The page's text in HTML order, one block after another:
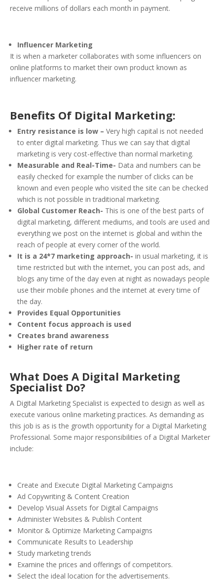
receive millions of dollars each month in payment.
Influencer Marketing
It is when a marketer collaborates with some influencers on
online platforms to market their own product known as
influencer marketing.
Benefits Of Digital Marketing:
Entry resistance is low – Very high capital is not needed
to enter digital marketing. Thus we can say that digital
marketing is very cost-effective than normal marketing.
Measurable and Real-Time- Data and numbers can be
easily checked for example the number of clicks can be
known and even people who visited the site can be checked
which is not possible in traditional marketing.
Global Customer Reach- This is one of the best parts of
digital marketing, different mediums, and tools are used and
everything we post on the internet is global and within the
reach of people at every corner of the world.
It is a 24*7 marketing approach- in usual marketing, it is
time restricted but with the internet, you can post ads, and
blogs any time of the day even at night as nowadays people
use their mobile phones and the internet at every time of
the day.
Provides Equal Opportunities
Content focus approach is used
Creates brand awareness
Higher rate of return
What Does A Digital Marketing
Specialist Do?
A Digital Marketing Specialist is expected to design as well as
execute various online marketing practices. As demanding as
this job is as is the growth opportunity for a Digital Marketing
Professional. Some major responsibilities of a Digital Marketer
include:
Create and Execute Digital Marketing Campaigns
Ad Copywriting & Content Creation
Develop Visual Assets for Digital Campaigns
Administer Websites & Publish Content
Monitor & Optimize Marketing Campaigns
Communicate Results to Leadership
Study marketing trends
Examine the prices and offerings of competitors.
Select the ideal location for the advertisements.